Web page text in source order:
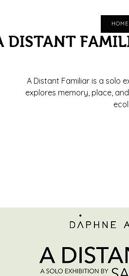
HOME
DISTANT
A Distant Familiar is a solo
explores memory, place,